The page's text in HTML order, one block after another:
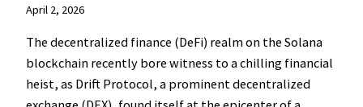
April 2, 2026
The decentralized finance (DeFi) realm on the Solana
blockchain recently bore witness to a chilling financial
heist, as Drift Protocol, a prominent decentralized